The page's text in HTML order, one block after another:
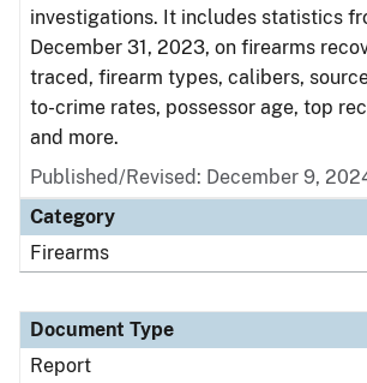
investigations. It includes statistics
December 31, 2023, on firearms
traced, firearm types, calibers,
to-crime rates, possessor age, top
and more.
Published/Revised: December 9,
Category
Firearms
Document Type
Report